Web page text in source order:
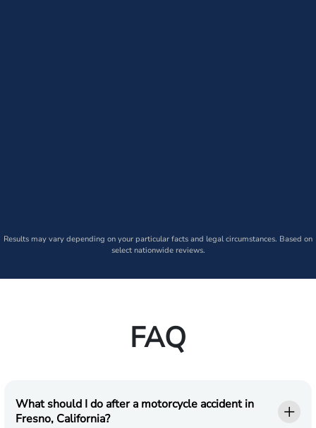
Results may vary depending on your particular facts and legal circumstances. Based on
select nationwide reviews.
FAQ
What should I do after a motorcycle accident in
Fresno, California?